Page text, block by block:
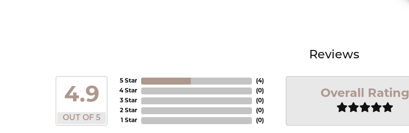
Reviews
4.9
OUT OF 5
5 Star
4 Star
3 Star
2 Star
1 Star
(4)
(0)
(0)
(0)
(0)
Overall Rating